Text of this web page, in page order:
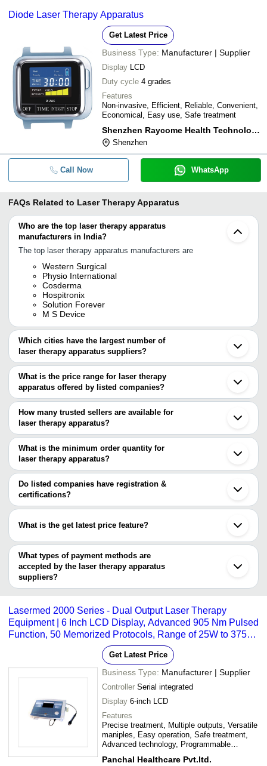
Diode Laser Therapy Apparatus
Get Latest Price
Business Type: Manufacturer | Supplier
Display LCD
Duty cycle 4 grades
Features
Non-invasive, Efficient, Reliable, Convenient,
Economical, Easy use, Safe treatment
Shenzhen Raycome Health Technology Co. Ltd.
Shenzhen
Call Now WhatsApp
FAQs Related to Laser Therapy Apparatus
Who are the top laser therapy apparatus
manufacturers in India?
The top laser therapy apparatus manufacturers are
Western Surgical
Physio International
Cosderma
Hospitronix
Solution Forever
M S Device
Which cities have the largest number of
laser therapy apparatus suppliers?
The Cities are
Delhi
Chennai
Kolkata
Ahmedabad
Rajkot
Bankura
Shenzhen
Beijing
What is the price range for laser therapy
apparatus offered by listed companies?
The price range of laser therapy apparatus are
Company
Name
Currency
SOLUTION
FOREVER
INR
Professional Black Laser
For Pain Management
How many trusted sellers are available for
laser therapy apparatus?
There are four trusted sellers of laser therapy apparatus, and their
names are
COSDERMA
WESTERN SURGICAL
PHYSIO INTERNATIONAL
SOLUTION FOREVER
What is the minimum order quantity for
laser therapy apparatus?
The minimum order quantity is mentioned with the product and
varies from company to company.
Do listed companies have registration &
certifications?
Most of the companies have registration, and the companies that
PHYSIO INTERNATIONAL
SOLUTION FOREVER
Khandoliya Industries
DIABETIK FOOT CARE INDIA PVT LIMITED
PANCHAL HEALTHCARE PVT.LTD.
GRAND SERVICES (MEDICARE DIVISION)
What is the get latest price feature?
You can use this for the latest price of the product for a business
deal.
What types of payment methods are
accepted by the laser therapy apparatus
suppliers?
It depends on the specific laser therapy apparatus supplier. Some
bank transfer, credit card, e-wallet, online payment systems etc.
Lasermed 2000 Series - Dual Output Laser Therapy
Equipment | 6 Inch LCD Display, Advanced 905 Nm Pulsed
Function, 50 Memorized Protocols, Range of 25W to 375W
Get Latest Price
Business Type: Manufacturer | Supplier
Controller Serial integrated
Display 6-inch LCD
Features
Precise treatment, Multiple outputs, Versatile
maniples, Easy operation, Safe treatment,
Advanced technology, Programmable
Panchal Healthcare Pvt.ltd.